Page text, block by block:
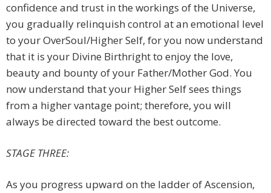
confidence and trust in the workings of the Universe,
you gradually relinquish control at an emotional level
to your OverSoul/Higher Self, for you now understand
that it is your Divine Birthright to enjoy the love,
beauty and bounty of your Father/Mother God. You
now understand that your Higher Self sees things
from a higher vantage point; therefore, you will
always be directed toward the best outcome.
STAGE THREE:
As you progress upward on the ladder of Ascension,